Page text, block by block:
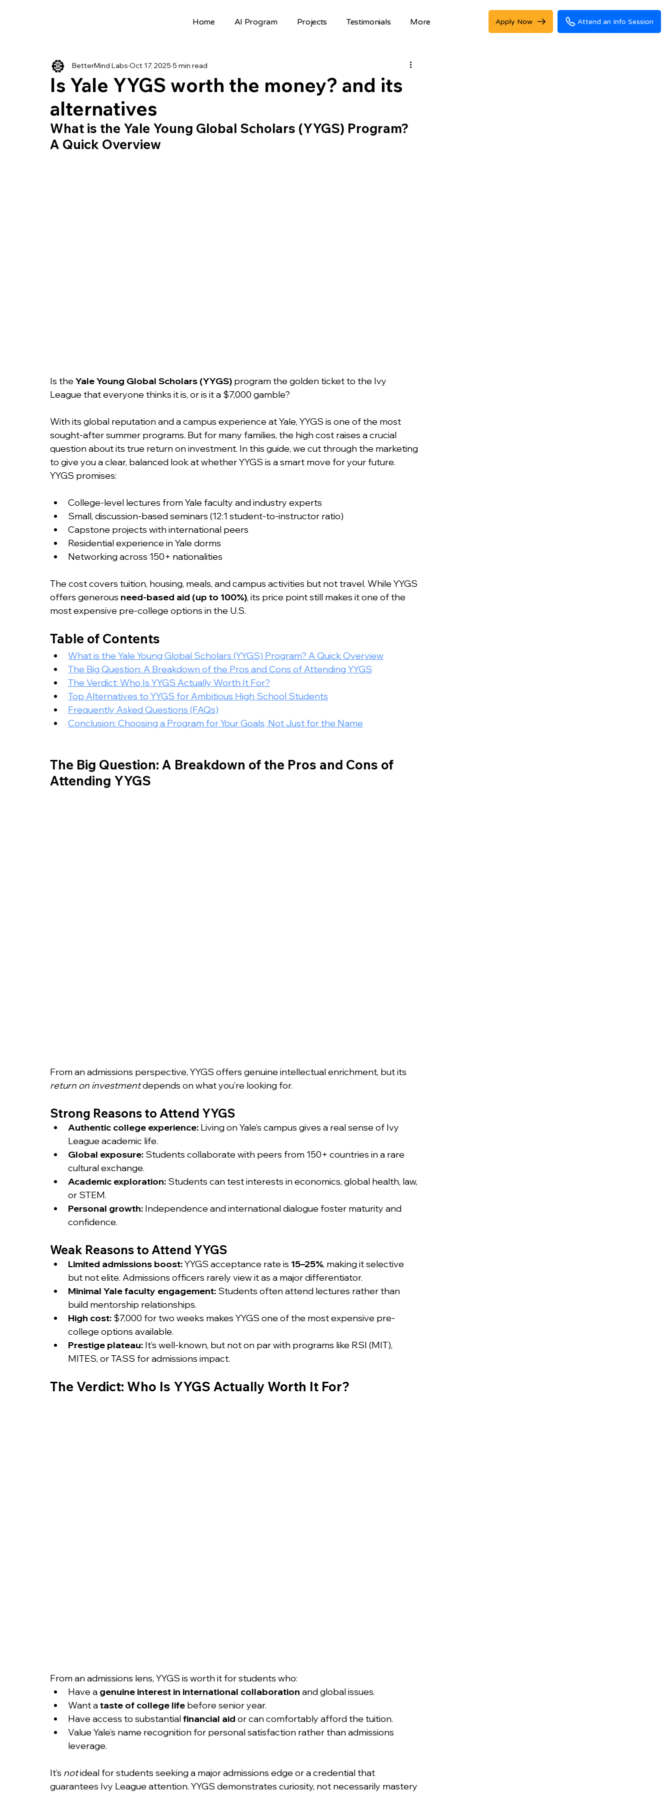
Home AI Program Projects Testimonials More Apply Now Attend an Info Session
Project Ideas Science Fair Projects Scholarships
Precollege Programs AI Programs Volunteer
Summer Programs Internships
College Applications AI resources
Is Yale YYGS worth the money? and its
alternatives
BetterMind Labs Oct 17, 2025 5 min read
What is the Yale Young Global Scholars (YYGS) Program?
A Quick Overview
Is the Yale Young Global Scholars (YYGS) program the golden ticket to the Ivy
League that everyone thinks it is, or is it a $7,000 gamble?
With its global reputation and a campus experience at Yale, YYGS is one of the most
sought-after summer programs. But for many families, the high cost raises a crucial
question about its true return on investment. In this guide, we cut through the marketing
to give you a clear, balanced look at whether YYGS is a smart move for your future.
YYGS promises:
College-level lectures from Yale faculty and industry experts
Small, discussion-based seminars (12:1 student-to-instructor ratio)
Capstone projects with international peers
Residential experience in Yale dorms
Networking across 150+ nationalities
The cost covers tuition, housing, meals, and campus activities but not travel. While YYGS
offers generous need-based aid (up to 100%), its price point still makes it one of the
most expensive pre-college options in the U.S.
Table of Contents
What is the Yale Young Global Scholars (YYGS) Program? A Quick Overview
The Big Question: A Breakdown of the Pros and Cons of Attending YYGS
The Verdict: Who Is YYGS Actually Worth It For?
Top Alternatives to YYGS for Ambitious High School Students
Frequently Asked Questions (FAQs)
Conclusion: Choosing a Program for Your Goals, Not Just for the Name
The Big Question: A Breakdown of the Pros and Cons of
Attending YYGS
From an admissions perspective, YYGS offers genuine intellectual enrichment, but its
return on investment depends on what you’re looking for.
Strong Reasons to Attend YYGS
Authentic college experience: Living on Yale’s campus gives a real sense of Ivy
League academic life.
Global exposure: Students collaborate with peers from 150+ countries in a rare
cultural exchange.
Academic exploration: Students can test interests in economics, global health, law,
or STEM.
Personal growth: Independence and international dialogue foster maturity and
confidence.
Weak Reasons to Attend YYGS
Limited admissions boost: YYGS acceptance rate is 15–25%, making it selective
but not elite. Admissions officers rarely view it as a major differentiator.
Minimal Yale faculty engagement: Students often attend lectures rather than
build mentorship relationships.
High cost: $7,000 for two weeks makes YYGS one of the most expensive pre-
college options available.
Prestige plateau: It’s well-known, but not on par with programs like RSI (MIT),
MITES, or TASS for admissions impact.
The Verdict: Who Is YYGS Actually Worth It For?
From an admissions lens, YYGS is worth it for students who:
Have a genuine interest in international collaboration and global issues.
Want a taste of college life before senior year.
Have access to substantial financial aid or can comfortably afford the tuition.
Value Yale’s name recognition for personal satisfaction rather than admissions
leverage.
It’s not ideal for students seeking a major admissions edge or a credential that
guarantees Ivy League attention. YYGS demonstrates curiosity, not necessarily mastery